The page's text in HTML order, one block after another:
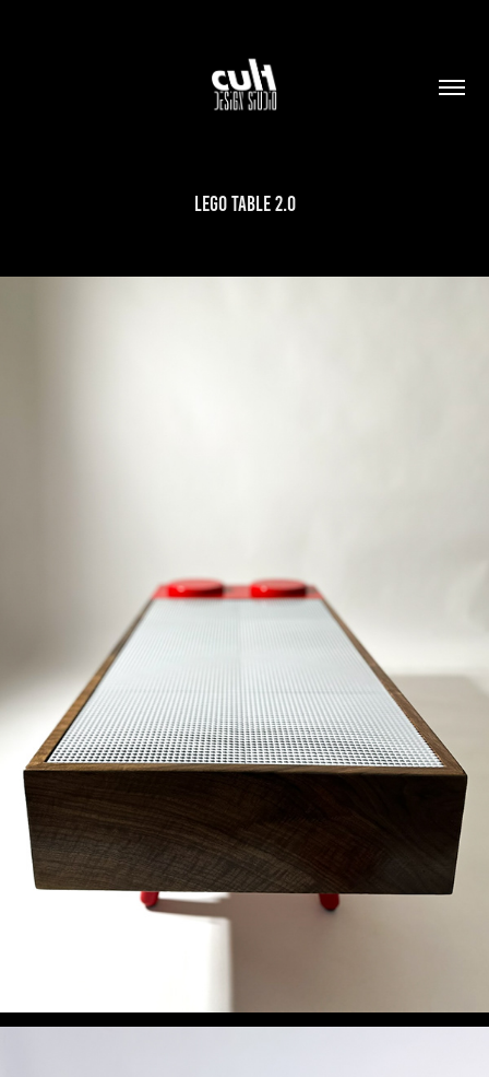
LEGO TABLE 2.0